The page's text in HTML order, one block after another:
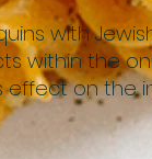
with
within the
effect on the